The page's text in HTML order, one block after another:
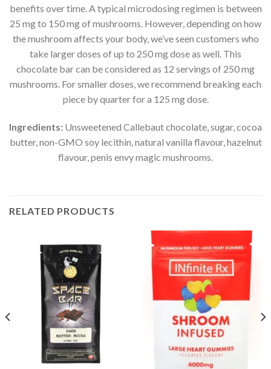
benefits over time. A typical microdosing regimen is between
25 mg to 150 mg of mushrooms. However, depending on how
the mushroom affects your body, we’ve seen customers who
take larger doses of up to 250 mg dose as well. This
chocolate bar can be considered as 12 servings of 250 mg
mushrooms. For smaller doses, we recommend breaking each
piece by quarter for a 125 mg dose.
Ingredients: Unsweetened Callebaut chocolate, sugar, cocoa
butter, non-GMO soy lecithin, natural vanilla flavour, hazelnut
flavour, penis envy magic mushrooms.
RELATED PRODUCTS